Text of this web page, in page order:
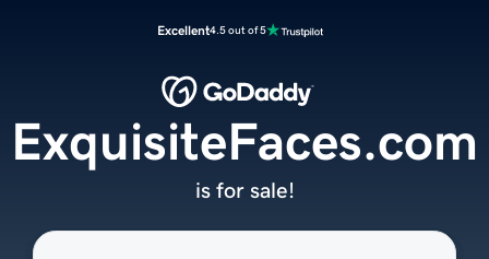
Excellent4.5 out of 5
ExquisiteFaces.com
is for sale!